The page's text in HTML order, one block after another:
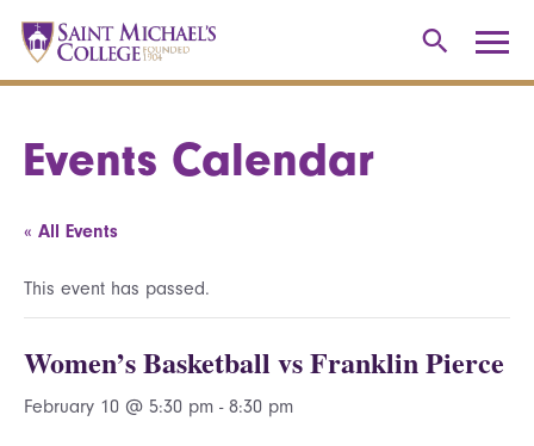
Events Calendar
« All Events
This event has passed.
Women’s Basketball vs Franklin Pierce
February 10 @ 5:30 pm - 8:30 pm